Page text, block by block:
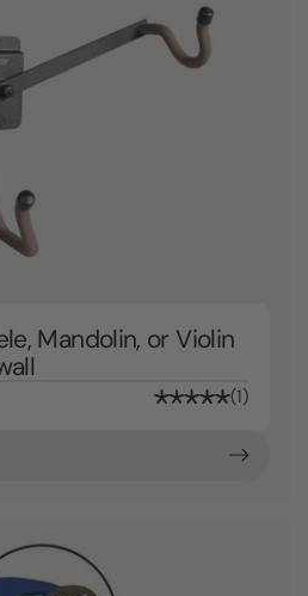
Mandolin, or Violin
1